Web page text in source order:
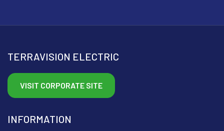
TERRAVISION ELECTRIC
VISIT CORPORATE SITE
INFORMATION